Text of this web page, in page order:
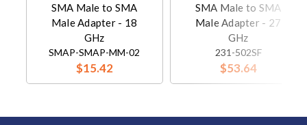
SMA Male to SMA
Male Adapter - 18
GHz
SMAP-SMAP-MM-02
$15.42
SMA Male to SMA
Male Adapter - 27
GHz
231-502SF
$53.64